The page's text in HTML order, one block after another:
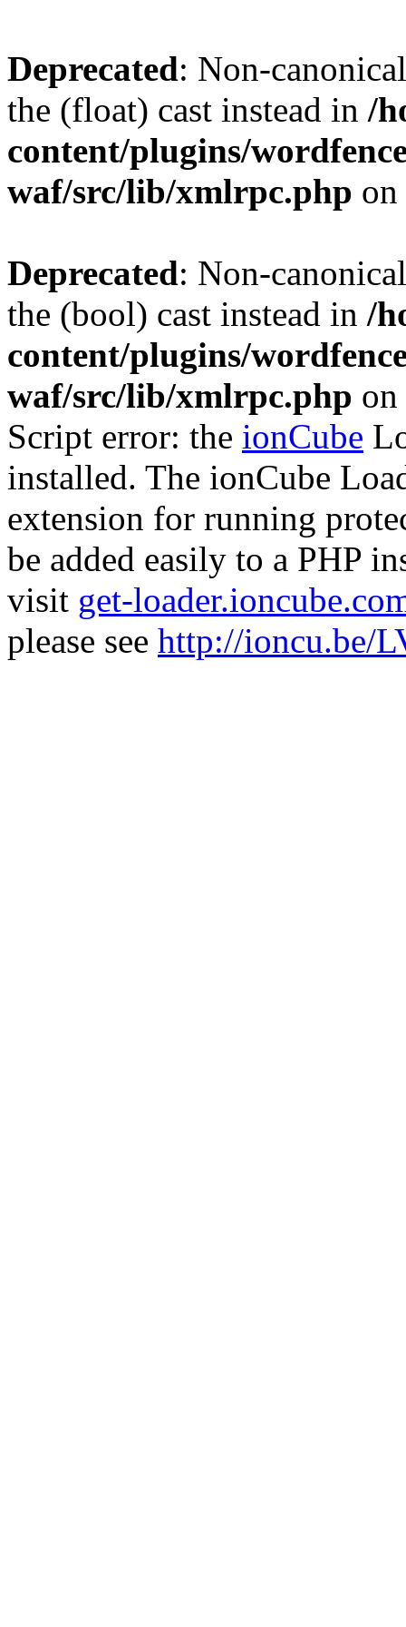
Deprecated: Non-
the (float) cast instead in /
content/plugins/
waf/src/lib/xmlrpc.php
Deprecated: Non-
the (bool) cast instead in /
content/plugins/
waf/src/lib/xmlrpc.php
Script error: the ionCube
installed. The ionCube
extension for running
be added easily to a PHP
visit get-
please see http://ioncu.be/